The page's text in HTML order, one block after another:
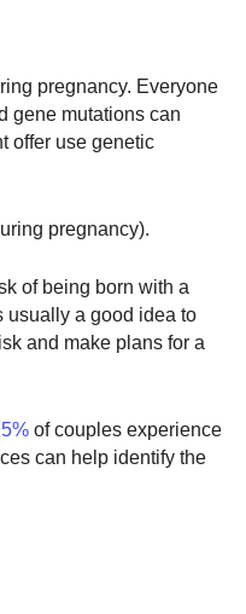
pregnancy. Everyone
gene mutations can
offer use genetic
pregnancy).
of being born with a
usually a good idea to
and make plans for a
of couples experience
can help identify the